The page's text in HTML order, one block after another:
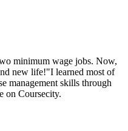
minimum wage jobs. Now,
new life!"I learned most of
management skills through
on Coursecity.